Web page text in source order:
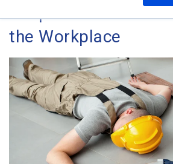
Keep Your Lone
the Workplace